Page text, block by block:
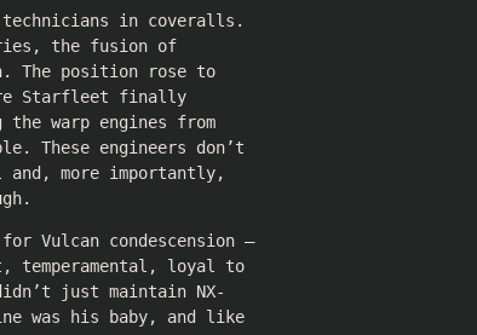
in coveralls.
the fusion of
The position rose to
Starfleet finally
the warp engines from
These engineers don’t
more importantly,
Vulcan condescension —
temperamental, loyal to
just maintain NX-
was his baby, and like